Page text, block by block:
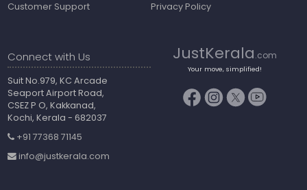
Customer Support
Privacy Policy
Connect with Us
Suit No.979, KC Arcade
Seaport Airport Road,
CSEZ P O, Kakkanad,
Kochi, Kerala - 682037
+91 77368 71145
info@justkerala.com
JustKerala.com
Your move, simplified!